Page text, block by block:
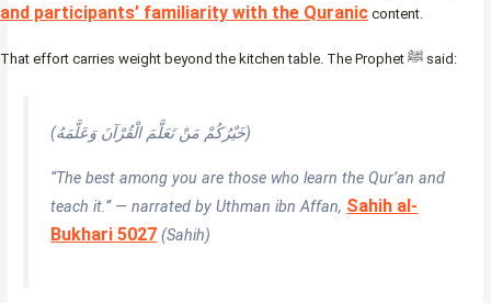
and participants’ familiarity with the Quranic content.
That effort carries weight beyond the kitchen table. The Prophet ﷺ said:
(خَيْرُكُمْ مَنْ تَعَلَّمَ الْقُرْآنَ وَعَلَّمَهُ)
“The best among you are those who learn the Qur’an and
teach it.” — narrated by Uthman ibn Affan, Sahih al-
Bukhari 5027 (Sahih)